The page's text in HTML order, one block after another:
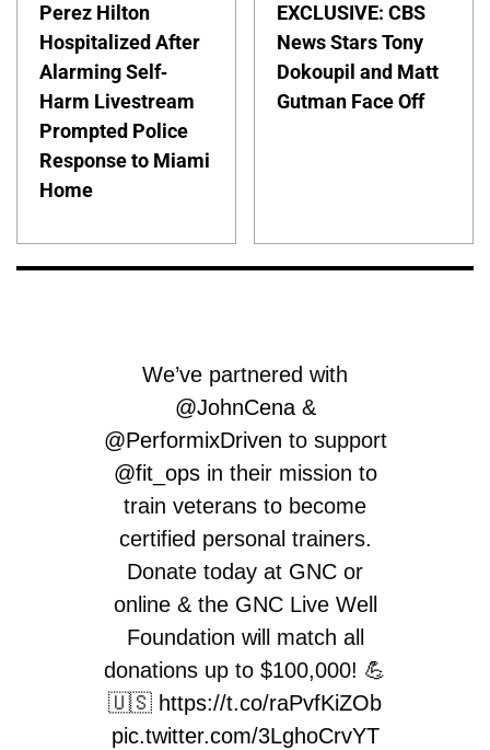
Perez Hilton
Hospitalized After
Alarming Self-
Harm Livestream
Prompted Police
Response to Miami
Home
EXCLUSIVE: CBS
News Stars Tony
Dokoupil and Matt
Gutman Face Off
We’ve partnered with
@JohnCena&
@PerformixDriven to support
@fit_opsin their mission to
train veterans to become
certified personal trainers.
Donate today at GNC or
online & the GNC Live Well
Foundation will match all
donations up to $100,000! 💪
🇺🇸 https://t.co/raPvfKiZOb
pic.twitter.com/3LghoCrvYT